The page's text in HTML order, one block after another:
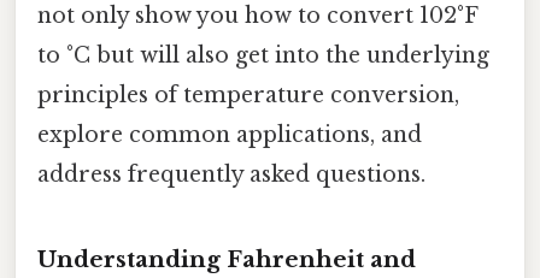
not only show you how to convert 102°F
to °C but will also get into the underlying
principles of temperature conversion,
explore common applications, and
address frequently asked questions.
Understanding Fahrenheit and